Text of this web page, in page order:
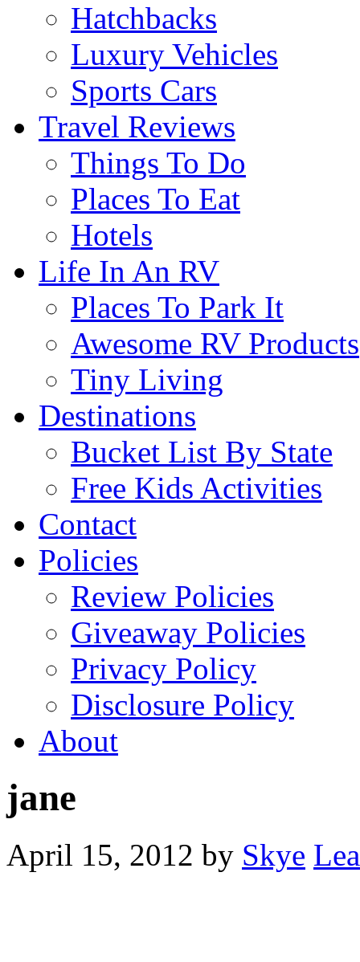
Hatchbacks
Luxury Vehicles
Sports Cars
Travel Reviews
Things To Do
Places To Eat
Hotels
Life In An RV
Places To Park It
Awesome RV Products
Tiny Living
Destinations
Bucket List By State
Free Kids Activities
Contact
Policies
Review Policies
Giveaway Policies
Privacy Policy
Disclosure Policy
About
jane
April 15, 2012 by Skye